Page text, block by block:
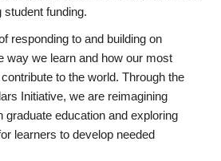
student funding.
responding to and building on
way we learn and how our most
to the world. Through the
Initiative, we are reimagining
graduate education and exploring
learners to develop needed